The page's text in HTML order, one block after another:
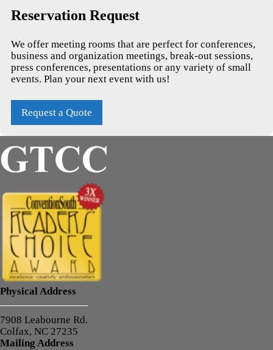
Reservation Request
We offer meeting rooms that are perfect for conferences,
business and organization meetings, break-out sessions,
press conferences, presentations or any variety of small
events. Plan your next event with us!
Request a Quote
Physical Address
7908 Leabourne Rd.
Colfax, NC 27235
Mailing Address